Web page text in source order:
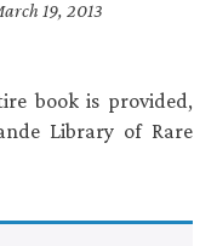
19, 2013
book is provided,
Library of Rare